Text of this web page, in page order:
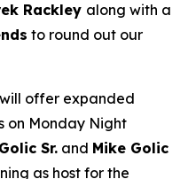
Rackley along with a
to round out our
will offer expanded
on Monday Night
Sr. and Mike Golic
as host for the